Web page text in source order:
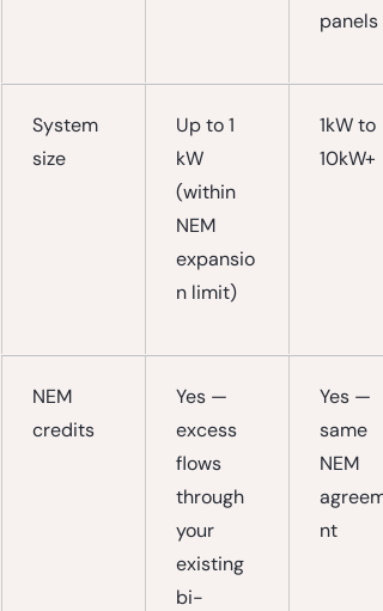
panels
System
size
Up to 1
kW
(within
NEM
expansio
n limit)
1kW to
10kW+
NEM
credits
Yes —
excess
flows
through
your
existing
bi-
Yes —
same
NEM
nt